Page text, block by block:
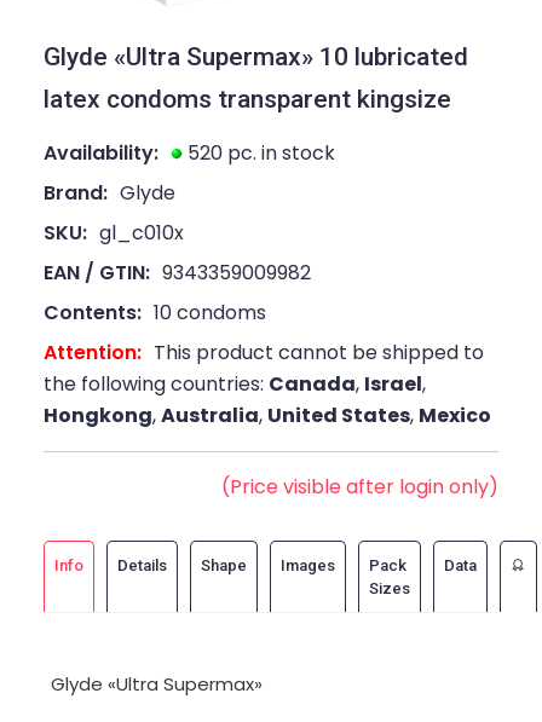
Glyde «Ultra Supermax» 10 lubricated
latex condoms transparent kingsize
Availability:
520 pc. in stock
Brand: Glyde
SKU: gl_c010x
EAN / GTIN: 9343359009982
Contents: 10 condoms
Attention: This product cannot be shipped to
the following countries: Canada, Israel,
Hongkong,Australia, United States, Mexico
(Price visible after login only)
Info Details Shape Images
Pack
Sizes
Data
Glyde «Ultra Supermax»